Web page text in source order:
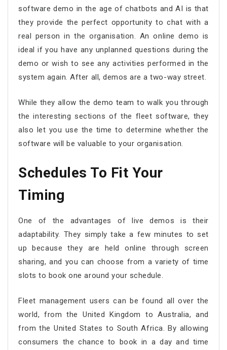
software demo in the age of chatbots and AI is that
they provide the perfect opportunity to chat with a
real person in the organisation. An online demo is
ideal if you have any unplanned questions during the
demo or wish to see any activities performed in the
system again. After all, demos are a two-way street.
While they allow the demo team to walk you through
the interesting sections of the fleet software, they
also let you use the time to determine whether the
software will be valuable to your organisation.
Schedules To Fit Your
Timing
One of the advantages of live demos is their
adaptability. They simply take a few minutes to set
up because they are held online through screen
sharing, and you can choose from a variety of time
slots to book one around your schedule.
Fleet management users can be found all over the
world, from the United Kingdom to Australia, and
from the United States to South Africa. By allowing
consumers the chance to book in a day and time